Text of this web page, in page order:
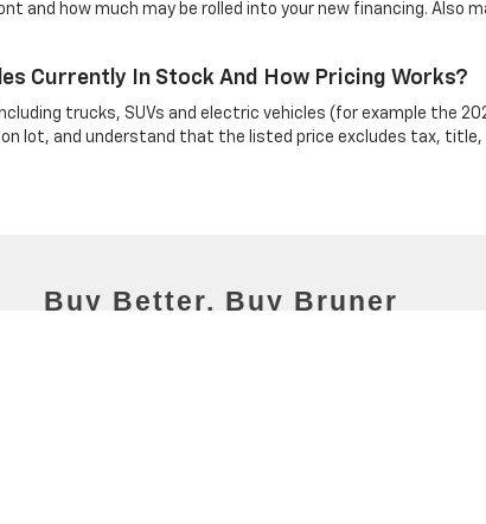
and how much may be rolled into your new financing. Also
Currently In Stock And How Pricing Works?
trucks, SUVs and electric vehicles (for example the
lot, and understand that the listed price excludes tax, title,